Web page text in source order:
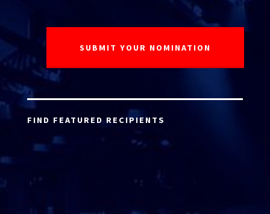
FIND FEATURED RECIPIENTS